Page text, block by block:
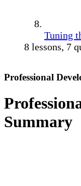
Tuning
8 lessons, 7
Professional
Summary